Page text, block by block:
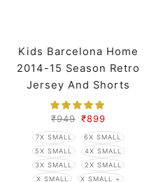
Kids Barcelona Home
2014-15 Season Retro
Jersey And Shorts
₹949 ₹899
7X SMALL
6X SMALL
5X SMALL
4X SMALL
3X SMALL
2X SMALL
X SMALL
X SMALL +